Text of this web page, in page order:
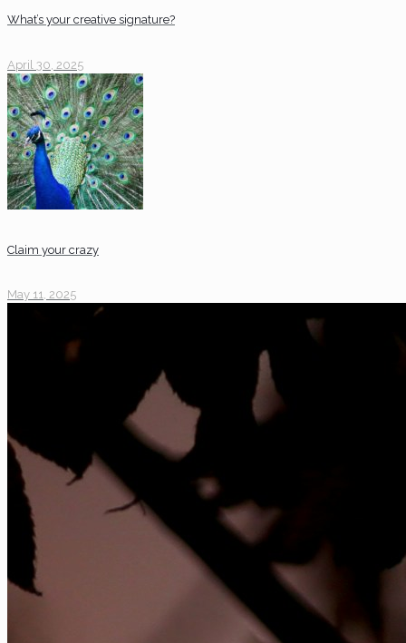
What’s your creative signature?
April 30, 2025
Claim your crazy
May 11, 2025